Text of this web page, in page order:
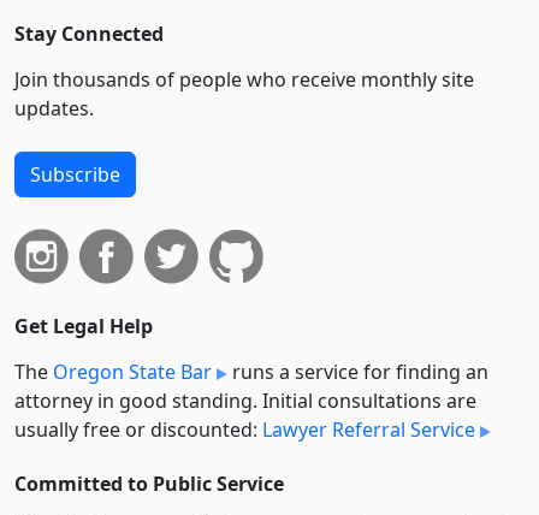
Stay Connected
Join thousands of people who receive monthly site
updates.
Subscribe
Get Legal Help
The Oregon State Bar
runs a service for finding an
attorney in good standing. Initial consultations are
usually free or discounted: Lawyer Referral Service
Committed to Public Service